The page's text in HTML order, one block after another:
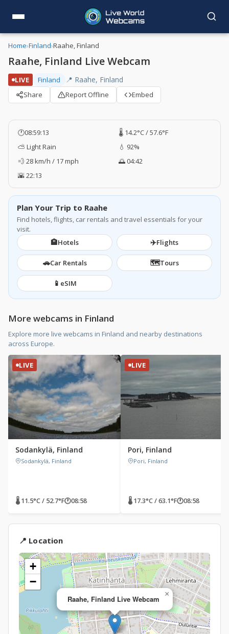
Home›Finland›Raahe, Finland
Raahe, Finland Live Webcam
LIVE Finland 📍 Raahe, Finland
Share Report Offline Embed
🕐08:59:13
🌡️ 14.2°C / 57.6°F
⛅ Light Rain
💧 92%
💨 28 km/h / 17 mph
🌅 04:42
🌇 22:13
Plan Your Trip to Raahe
Find hotels, flights, car rentals and travel essentials for your
visit.
🏨Hotels ✈️Flights
🚗Car Rentals 🗺️Tours
📱 eSIM
More webcams in Finland
Explore more live webcams in Finland and nearby destinations
across Europe.
LIVE
Sodankylä, Finland
Sodankylä, Finland
🌡 11.5°C / 52.7°F🕐08:58
LIVE
Pori, Finland
Pori, Finland
🌡 17.3°C / 63.1°F🕐08:58
📍 Location
Raahe, Finland Live Webcam
×
+
−